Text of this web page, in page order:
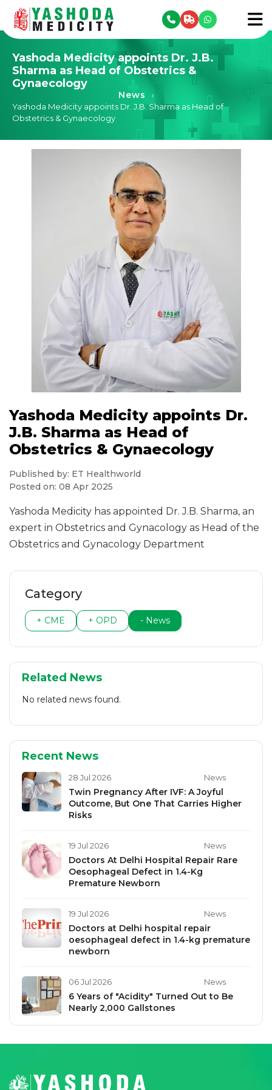
menu
Yashoda Medicity appoints Dr. J.B.
Sharma as Head of Obstetrics &
Gynaecology
News
›
Yashoda Medicity appoints Dr. J.B. Sharma as Head of
Obstetrics & Gynaecology
Yashoda Medicity appoints Dr.
J.B. Sharma as Head of
Obstetrics & Gynaecology
Published by: ET Healthworld
Posted on: 08 Apr 2025
Yashoda Medicity has appointed Dr. J.B. Sharma, an
expert in Obstetrics and Gynacology as Head of the
Obstetrics and Gynacology Department
Category
+ CME + OPD - News
Related News
No related news found.
Recent News
28 Jul 2026 News
Twin Pregnancy After IVF: A Joyful
Outcome, But One That Carries Higher
Risks
19 Jul 2026 News
Doctors At Delhi Hospital Repair Rare
Oesophageal Defect in 1.4-Kg
Premature Newborn
19 Jul 2026 News
Doctors at Delhi hospital repair
oesophageal defect in 1.4-kg premature
newborn
06 Jul 2026 News
6 Years of "Acidity" Turned Out to Be
Nearly 2,000 Gallstones